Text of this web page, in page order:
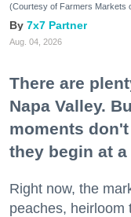
(Courtesy of Farmers Markets
7x7 Partner
Aug. 04, 2026
There are
Napa Valley.
moments
they begin at
Right now, the
peaches, heirloom